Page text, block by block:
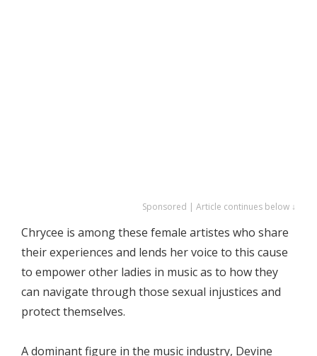
Sponsored | Article continues below ↓
Chrycee is among these female artistes who share
their experiences and lends her voice to this cause
to empower other ladies in music as to how they
can navigate through those sexual injustices and
protect themselves.
A dominant figure in the music industry, Devine